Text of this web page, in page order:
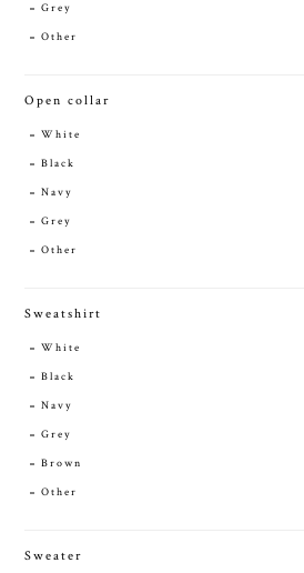
Grey
Other
Open collar
White
Black
Navy
Grey
Other
Sweatshirt
White
Black
Navy
Grey
Brown
Other
Sweater